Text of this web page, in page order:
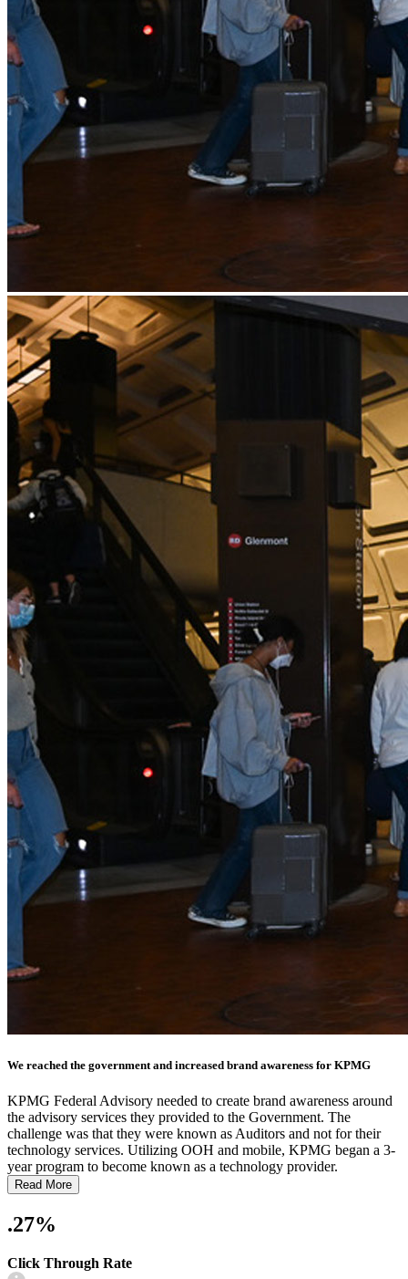
We reached the government and increased brand awareness for KPMG
KPMG Federal Advisory needed to create brand awareness around
the advisory services they provided to the Government. The
challenge was that they were known as Auditors and not for their
technology services. Utilizing OOH and mobile, KPMG began a 3-
year program to become known as a technology provider.
Read More
.27%
Click Through Rate